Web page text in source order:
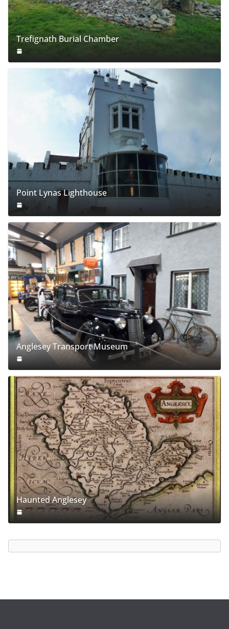
Trefignath Burial Chamber
Point Lynas Lighthouse
Anglesey Transport Museum
Haunted Anglesey